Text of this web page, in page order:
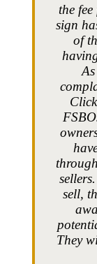
the
sign
of
sell,
They